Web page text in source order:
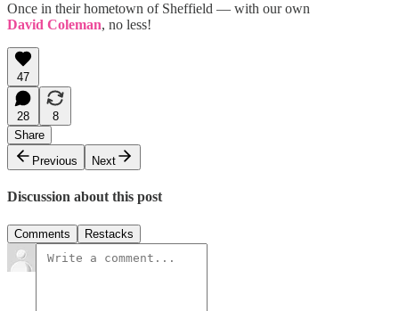
Once in their hometown of Sheffield — with our own
David Coleman, no less!
47
28
8
Share
Previous
Next
Discussion about this post
Comments Restacks